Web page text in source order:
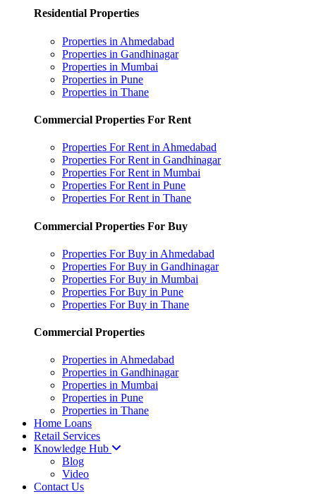
Residential Properties
Properties in Ahmedabad
Properties in Gandhinagar
Properties in Mumbai
Properties in Pune
Properties in Thane
Commercial Properties For Rent
Properties For Rent in Ahmedabad
Properties For Rent in Gandhinagar
Properties For Rent in Mumbai
Properties For Rent in Pune
Properties For Rent in Thane
Commercial Properties For Buy
Properties For Buy in Ahmedabad
Properties For Buy in Gandhinagar
Properties For Buy in Mumbai
Properties For Buy in Pune
Properties For Buy in Thane
Commercial Properties
Properties in Ahmedabad
Properties in Gandhinagar
Properties in Mumbai
Properties in Pune
Properties in Thane
Home Loans
Retail Services
Knowledge Hub
Blog
Video
Contact Us